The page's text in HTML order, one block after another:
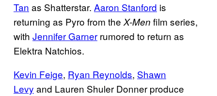
Tan as Shatterstar. Aaron Stanford is
returning as Pyro from theX-Men film series,
with Jennifer Garner rumored to return as
Elektra Natchios.
Kevin Feige, Ryan Reynolds, Shawn
Levy and Lauren Shuler Donner produce